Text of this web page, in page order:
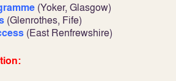
(Yoker, Glasgow)
(Glenrothes, Fife)
(East Renfrewshire)